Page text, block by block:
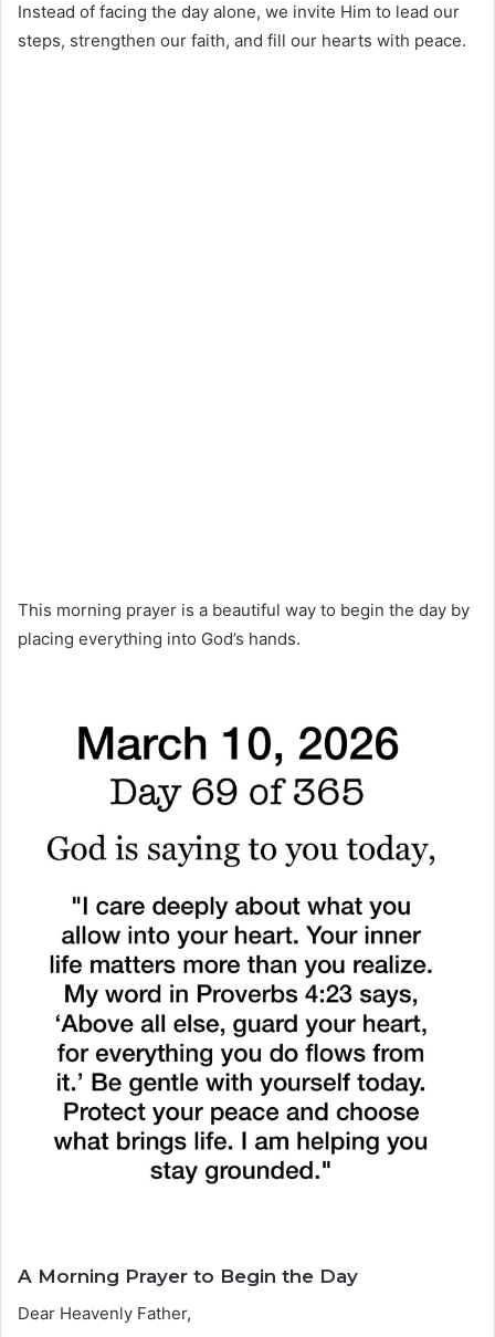
Instead of facing the day alone, we invite Him to lead our
steps, strengthen our faith, and fill our hearts with peace.
This morning prayer is a beautiful way to begin the day by
placing everything into God’s hands.
A Morning Prayer to Begin the Day
Dear Heavenly Father,